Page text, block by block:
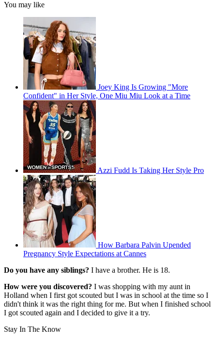
You may like
Joey King Is Growing "More
Confident" in Her Style, One Miu Miu Look at a Time
Azzi Fudd Is Taking Her Style Pro
How Barbara Palvin Upended
Pregnancy Style Expectations at Cannes
Do you have any siblings? I have a brother. He is 18.
How were you discovered? I was shopping with my aunt in
Holland when I first got scouted but I was in school at the time so I
didn't think it was the right thing for me. But when I finished school
I got scouted again and I decided to give it a try.
Stay In The Know